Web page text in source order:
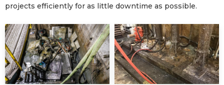
projects efficiently for as little downtime as possible.